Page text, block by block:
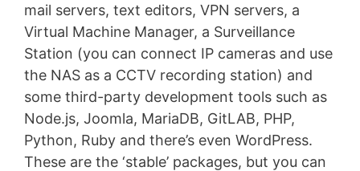
mail servers, text editors, VPN servers, a
Virtual Machine Manager, a Surveillance
Station (you can connect IP cameras and use
the NAS as a CCTV recording station) and
some third-party development tools such as
Node.js, Joomla, MariaDB, GitLAB, PHP,
Python, Ruby and there’s even WordPress.
These are the ‘stable’ packages, but you can